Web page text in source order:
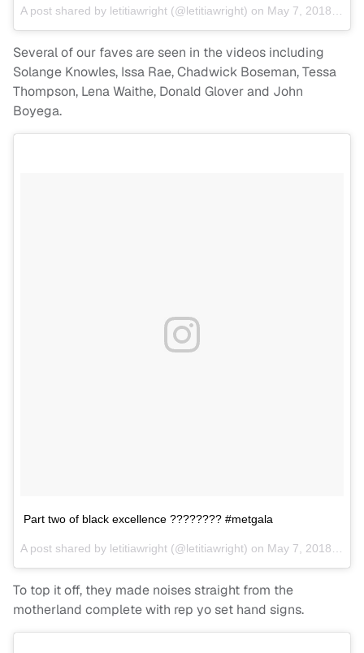
A post shared by letitiawright (@letitiawright) on May 7, 2018 at 8:49pm PDT
Several of our faves are seen in the videos including
Solange Knowles, Issa Rae, Chadwick Boseman, Tessa
Thompson, Lena Waithe, Donald Glover and John
Boyega.
Part two of black excellence ???????? #metgala
A post shared by letitiawright (@letitiawright) on May 7, 2018 at 11:06pm PDT
To top it off, they made noises straight from the
motherland complete with rep yo set hand signs.